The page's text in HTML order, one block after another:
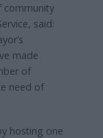
community
said:
made
of
need of
hosting one